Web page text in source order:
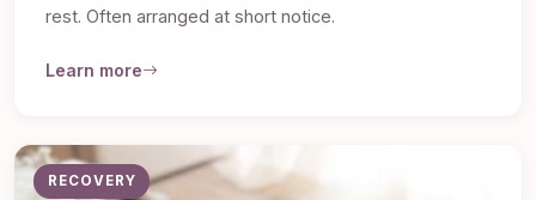
rest. Often arranged at short notice.
Learn more
RECOVERY